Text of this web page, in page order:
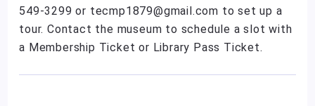
549-3299 or tecmp1879@gmail.com to set up a
tour. Contact the museum to schedule a slot with
a Membership Ticket or Library Pass Ticket.